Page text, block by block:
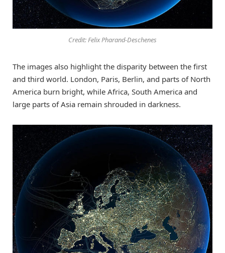
Credit: Felix Pharand-Deschenes
The images also highlight the disparity between the first
and third world. London, Paris, Berlin, and parts of North
America burn bright, while Africa, South America and
large parts of Asia remain shrouded in darkness.